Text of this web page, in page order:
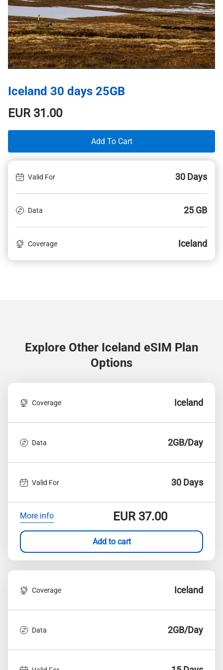
Iceland 30 days 25GB
EUR31.00
Add To Cart
Valid For 30 Days
Data 25 GB
Coverage Iceland
Explore Other Iceland eSIM Plan
Options
Coverage Iceland
Data 2GB/Day
Valid For 30 Days
More info EUR37.00
Add to cart
Coverage Iceland
Data 2GB/Day